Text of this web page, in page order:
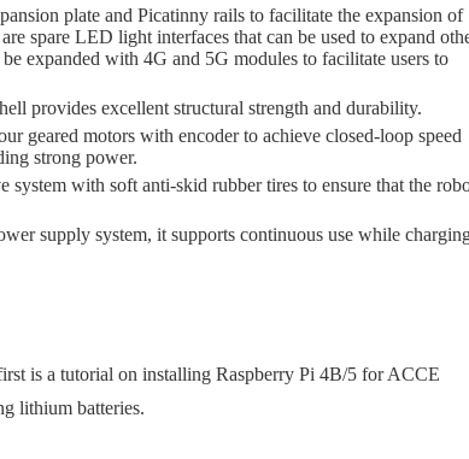
plate and Picatinny rails to facilitate the expansion of
spare LED light interfaces that can be used to expand
expanded with 4G and 5G modules to facilitate users to
provides excellent structural strength and durability.
geared motors with encoder to achieve closed-loop speed
strong power.
system with soft anti-skid rubber tires to ensure that the
supply system, it supports continuous use while
is a tutorial on installing Raspberry Pi 4B/5 for ACCE
lithium batteries.